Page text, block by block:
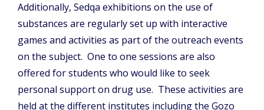
Additionally, Sedqa exhibitions on the use of
substances are regularly set up with interactive
games and activities as part of the outreach events
on the subject. One to one sessions are also
offered for students who would like to seek
personal support on drug use. These activities are
held at the different institutes including the Gozo